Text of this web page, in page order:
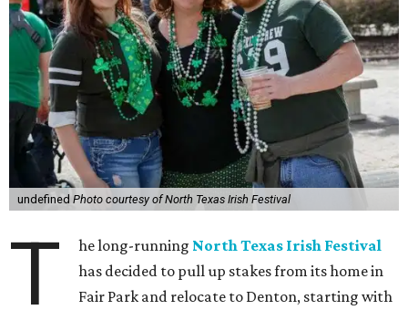
undefined Photo courtesy of North Texas Irish Festival
T he long-running North Texas Irish Festival
has decided to pull up stakes from its home in
Fair Park and relocate to Denton, starting with